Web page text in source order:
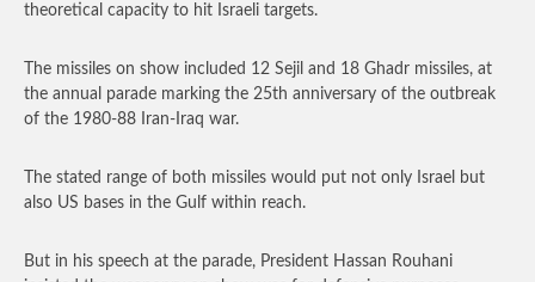
theoretical capacity to hit Israeli targets.
The missiles on show included 12 Sejil and 18 Ghadr missiles, at
the annual parade marking the 25th anniversary of the outbreak
of the 1980-88 Iran-Iraq war.
The stated range of both missiles would put not only Israel but
also US bases in the Gulf within reach.
But in his speech at the parade, President Hassan Rouhani